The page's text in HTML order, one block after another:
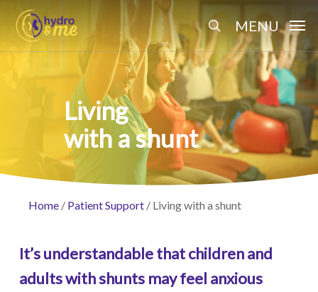
main
searchMENU
Living
with a shunt
Home / Patient Support / Living with a shunt
It’s understandable that children and
adults with shunts may feel anxious